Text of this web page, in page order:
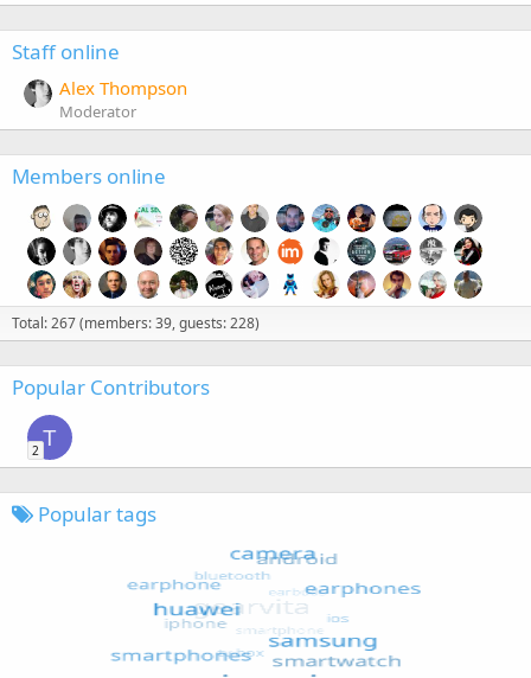
Staff online
Alex Thompson
Moderator
Members online
Total: 267 (members: 39, guests: 228)
Popular Contributors
T
2
Popular tags